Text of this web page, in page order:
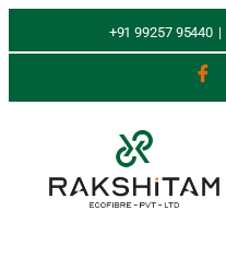
+91 99257 95440 |